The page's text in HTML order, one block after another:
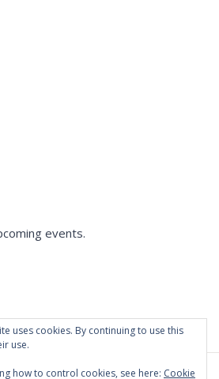
events.
uses cookies. By continuing to use this
use.
how to control cookies, see here: Cookie